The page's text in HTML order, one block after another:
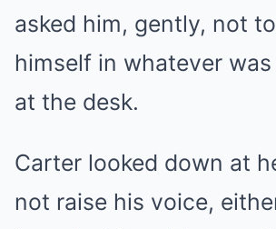
asked him, gently, not
himself in whatever
at the desk.
Carter looked down at
not raise his voice,